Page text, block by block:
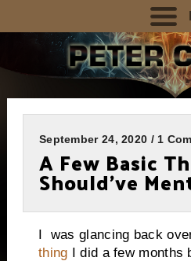
September 24, 2020 / 1
A Few Basic
Should’ve
I was glancing back
thing I did a few months